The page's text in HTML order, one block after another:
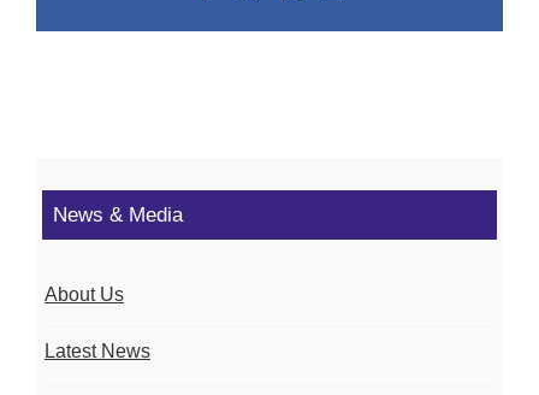
News & Media
About Us
Latest News